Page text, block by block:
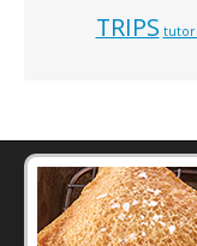
TRIPS